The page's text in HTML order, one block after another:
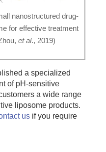
nanostructured drug-
for effective treatment
et al., 2019)
a specialized
of pH-sensitive
a wide range
liposome products.
us if you require